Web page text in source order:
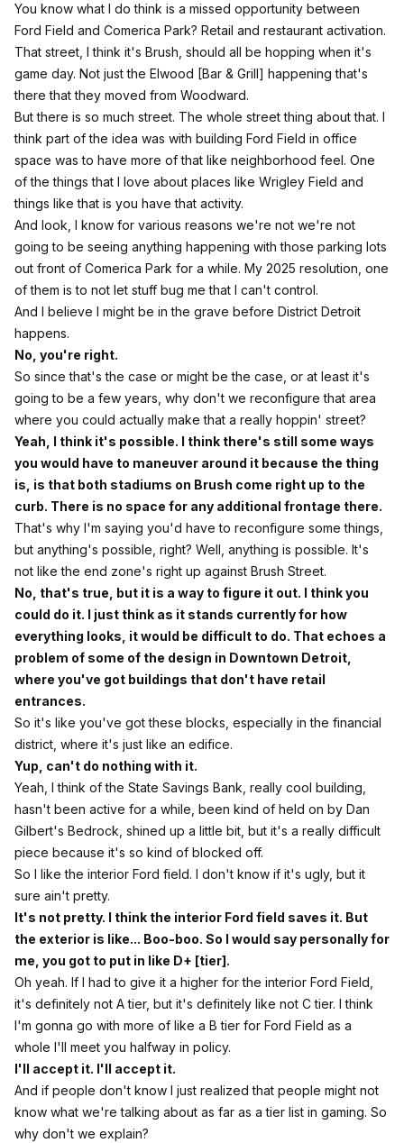
You know what I do think is a missed opportunity between
Ford Field and Comerica Park? Retail and restaurant activation.
That street, I think it's Brush, should all be hopping when it's
game day. Not just the Elwood [Bar & Grill] happening that's
there that they moved from Woodward.
But there is so much street. The whole street thing about that. I
think part of the idea was with building Ford Field in office
space was to have more of that like neighborhood feel. One
of the things that I love about places like Wrigley Field and
things like that is you have that activity.
And look, I know for various reasons we're not we're not
going to be seeing anything happening with those parking lots
out front of Comerica Park for a while. My 2025 resolution, one
of them is to not let stuff bug me that I can't control.
And I believe I might be in the grave before District Detroit
happens.
No, you're right.
So since that's the case or might be the case, or at least it's
going to be a few years, why don't we reconfigure that area
where you could actually make that a really hoppin' street?
Yeah, I think it's possible. I think there's still some ways
you would have to maneuver around it because the thing
is, is that both stadiums on Brush come right up to the
curb. There is no space for any additional frontage there.
That's why I'm saying you'd have to reconfigure some things,
but anything's possible, right? Well, anything is possible. It's
not like the end zone's right up against Brush Street.
No, that's true, but it is a way to figure it out. I think you
could do it. I just think as it stands currently for how
everything looks, it would be difficult to do. That echoes a
problem of some of the design in Downtown Detroit,
where you've got buildings that don't have retail
entrances.
So it's like you've got these blocks, especially in the financial
district, where it's just like an edifice.
Yup, can't do nothing with it.
Yeah, I think of the State Savings Bank, really cool building,
hasn't been active for a while, been kind of held on by Dan
Gilbert's Bedrock, shined up a little bit, but it's a really difficult
piece because it's so kind of blocked off.
So I like the interior Ford field. I don't know if it's ugly, but it
sure ain't pretty.
It's not pretty. I think the interior Ford field saves it. But
the exterior is like... Boo-boo. So I would say personally for
me, you got to put in like D+ [tier].
Oh yeah. If I had to give it a higher for the interior Ford Field,
it's definitely not A tier, but it's definitely like not C tier. I think
I'm gonna go with more of like a B tier for Ford Field as a
whole I'll meet you halfway in policy.
I'll accept it. I'll accept it.
And if people don't know I just realized that people might not
know what we're talking about as far as a tier list in gaming. So
why don't we explain?